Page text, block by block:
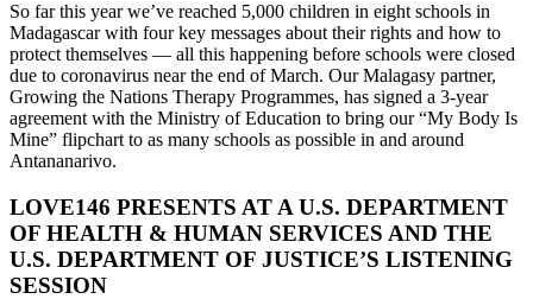
So far this year we’ve reached 5,000 children in eight schools in
Madagascar with four key messages about their rights and how to
protect themselves — all this happening before schools were closed
due to coronavirus near the end of March. Our Malagasy partner,
Growing the Nations Therapy Programmes, has signed a 3-year
agreement with the Ministry of Education to bring our “My Body Is
Mine” flipchart to as many schools as possible in and around
Antananarivo.
LOVE146 PRESENTS AT A U.S. DEPARTMENT
OF HEALTH & HUMAN SERVICES AND THE
U.S. DEPARTMENT OF JUSTICE’S LISTENING
SESSION